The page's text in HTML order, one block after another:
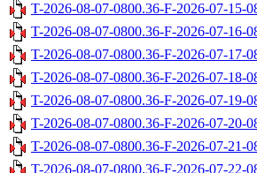
T-2026-08-07-0800.36-F-2026-07-15-
T-2026-08-07-0800.36-F-2026-07-16-
T-2026-08-07-0800.36-F-2026-07-17-
T-2026-08-07-0800.36-F-2026-07-18-
T-2026-08-07-0800.36-F-2026-07-19-
T-2026-08-07-0800.36-F-2026-07-20-
T-2026-08-07-0800.36-F-2026-07-21-
T-2026-08-07-0800.36-F-2026-07-22-